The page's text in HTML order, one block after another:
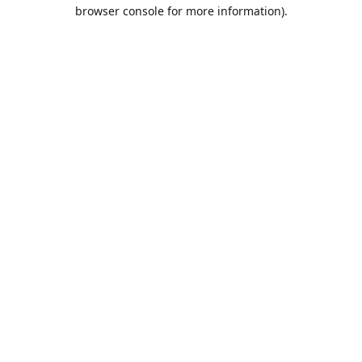
browser console for more information).